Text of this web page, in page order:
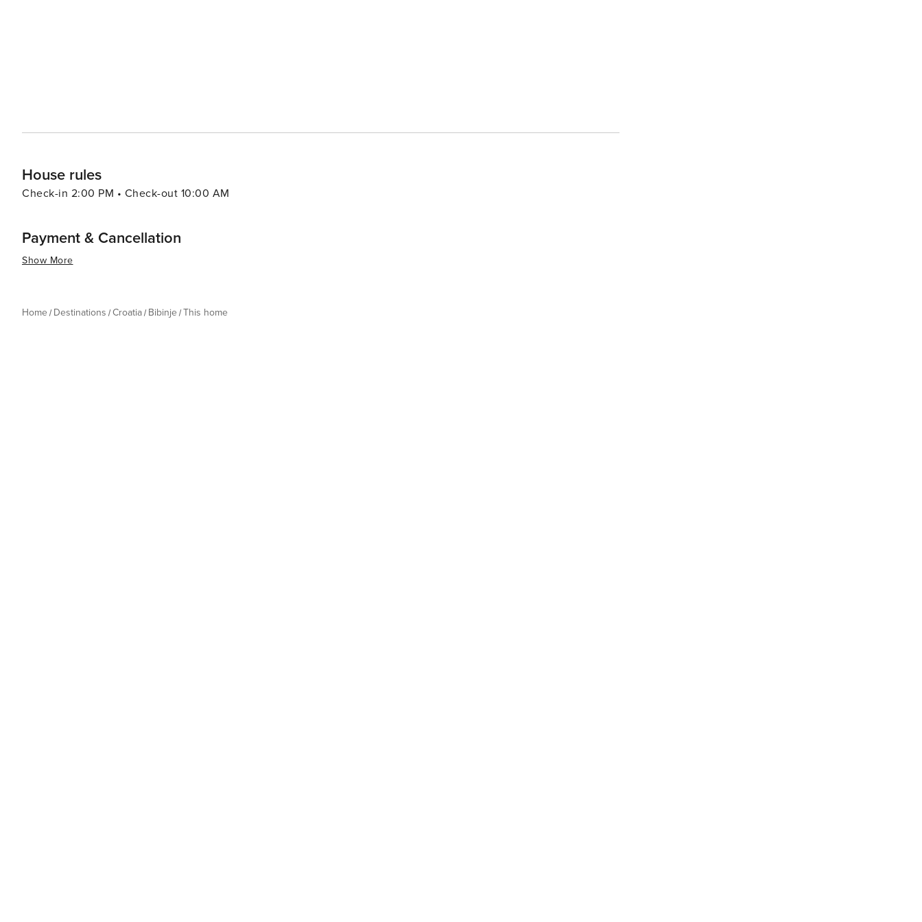
House rules
Check-in 2:00 PM • Check-out 10:00 AM
Payment & Cancellation
Show More
Home Destinations Croatia Bibinje This home